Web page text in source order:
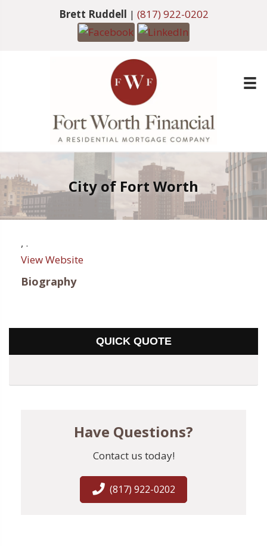
Brett Ruddell | (817) 922-0202
City of Fort Worth
, .
View Website
Biography
QUICK QUOTE
Have Questions?
Contact us today!
(817) 922-0202